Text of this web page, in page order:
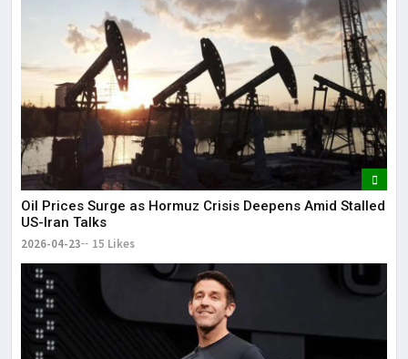
Oil Prices Surge as Hormuz Crisis Deepens Amid Stalled
US-Iran Talks
2026-04-23 15 Likes